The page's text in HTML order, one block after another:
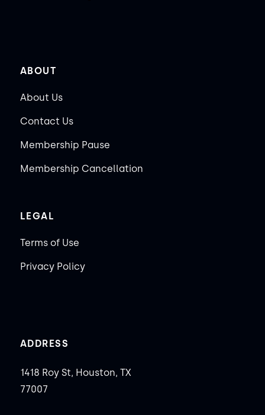
ABOUT
About Us
Contact Us
Membership Pause
Membership Cancellation
LEGAL
Terms of Use
Privacy Policy
ADDRESS
1418 Roy St, Houston, TX
77007